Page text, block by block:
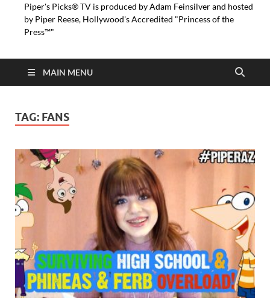
Piper's Picks® TV is produced by Adam Feinsilver and hosted
by Piper Reese, Hollywood's Accredited "Princess of the
Press™"
MAIN MENU
TAG: FANS